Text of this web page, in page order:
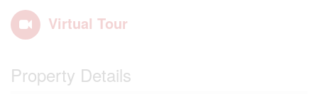
Virtual Tour
Property Details